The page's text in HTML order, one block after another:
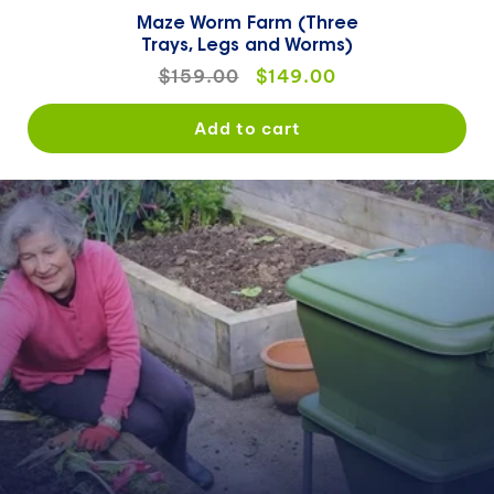
Maze Worm Farm (Three
Trays, Legs and Worms)
Regular
price
$159.00
Sale
price
$149.00
Add to cart